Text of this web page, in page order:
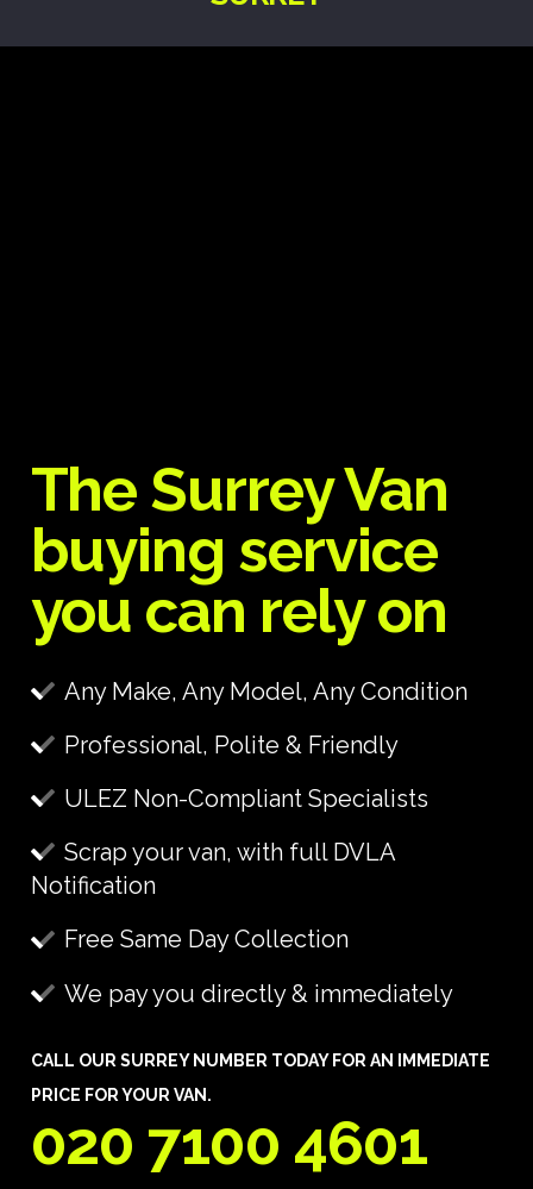
The Surrey Van
buying service
you can rely on
Any Make, Any Model, Any Condition
Professional, Polite & Friendly
ULEZ Non-Compliant Specialists
Scrap your van, with full DVLA
Notification
Free Same Day Collection
We pay you directly & immediately
CALL OUR SURREY NUMBER TODAY FOR AN IMMEDIATE
PRICE FOR YOUR VAN.
020 7100 4601